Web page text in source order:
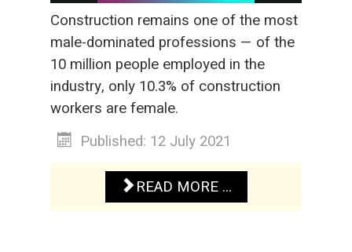
Construction remains one of the most
male-dominated professions — of the
10 million people employed in the
industry, only 10.3% of construction
workers are female.
Published: 12 July 2021
READ MORE ...